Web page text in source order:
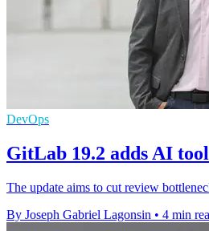
DevOps
GitLab 19.2 adds AI
The update aims to cut review
By Joseph Gabriel Lagonsin • 4 min